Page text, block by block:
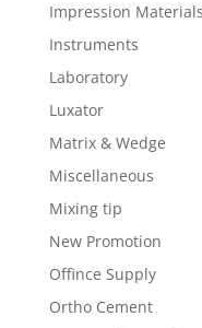
Impression Materials
Instruments
Laboratory
Luxator
Matrix & Wedge
Miscellaneous
Mixing tip
New Promotion
Offince Supply
Ortho Cement